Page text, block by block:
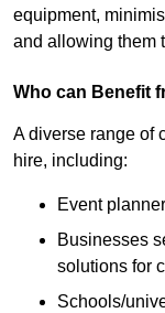
equipment,
and allowing them
Who can Benefit
A diverse range of
hire, including:
Event
Businesses
solutions for
Schools/